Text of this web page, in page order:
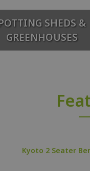
SHEDS &
GREENHOUSES